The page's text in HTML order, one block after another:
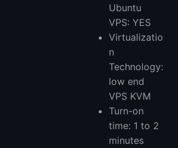
Ubuntu
VPS: YES
Virtualizatio
n
Technology:
low end
VPS KVM
Turn-on
time: 1 to 2
minutes